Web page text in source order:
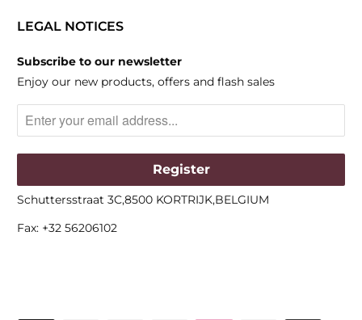
LEGAL NOTICES
Subscribe to our newsletter
Enjoy our new products, offers and flash sales
Schuttersstraat 3C,8500 KORTRIJK,BELGIUM
Fax: +32 56206102